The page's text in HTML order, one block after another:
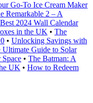
Go-To Ice Cream Maker
Remarkable 2 – A
2024 Wall Calendar
in the UK • The
• Unlocking Savings with
Ultimate Guide to Solar
• The Batman: A
UK • How to Redeem